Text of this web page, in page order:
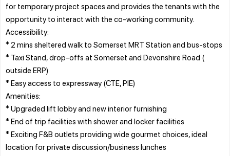
for temporary project spaces and provides the tenants with the
opportunity to interact with the co-working community.
Accessibility:
* 2 mins sheltered walk to Somerset MRT Station and bus-stops
* Taxi Stand, drop-offs at Somerset and Devonshire Road (
outside ERP)
* Easy access to expressway (CTE, PIE)
Amenities:
* Upgraded lift lobby and new interior furnishing
* End of trip facilities with shower and locker facilities
* Exciting F&B outlets providing wide gourmet choices, ideal
location for private discussion/business lunches